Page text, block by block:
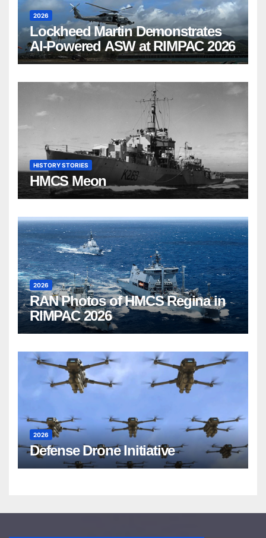
2026
Lockheed Martin Demonstrates
AI-Powered ASW at RIMPAC 2026
HISTORY STORIES
HMCS Meon
2026
RAN Photos of HMCS Regina in
RIMPAC 2026
2026
Defense Drone Initiative